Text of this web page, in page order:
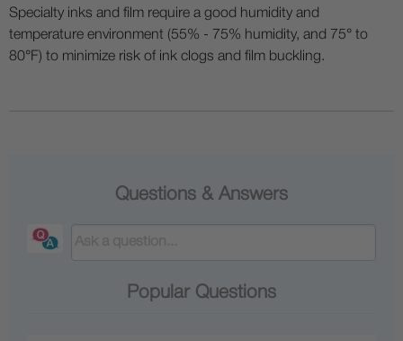
Specialty inks and film require a good humidity and
temperature environment (55% - 75% humidity, and 75° to
80°F) to minimize risk of ink clogs and film buckling.
Questions & Answers
Popular Questions